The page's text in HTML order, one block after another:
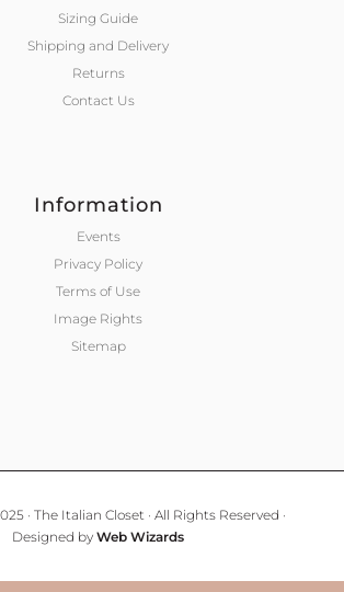
Sizing Guide
Shipping and Delivery
Returns
Contact Us
Information
Events
Privacy Policy
Terms of Use
Image Rights
Sitemap
· The Italian Closet · All Rights Reserved ·
Designed byWeb Wizards